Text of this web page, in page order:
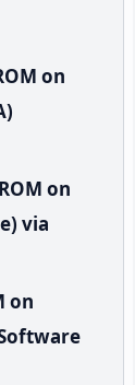
on
on
via
on